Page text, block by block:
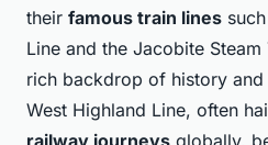
their famous train lines
Line and the Jacobite
rich backdrop of history and
West Highland Line, often